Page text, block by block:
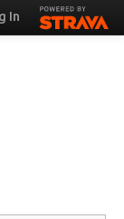
In